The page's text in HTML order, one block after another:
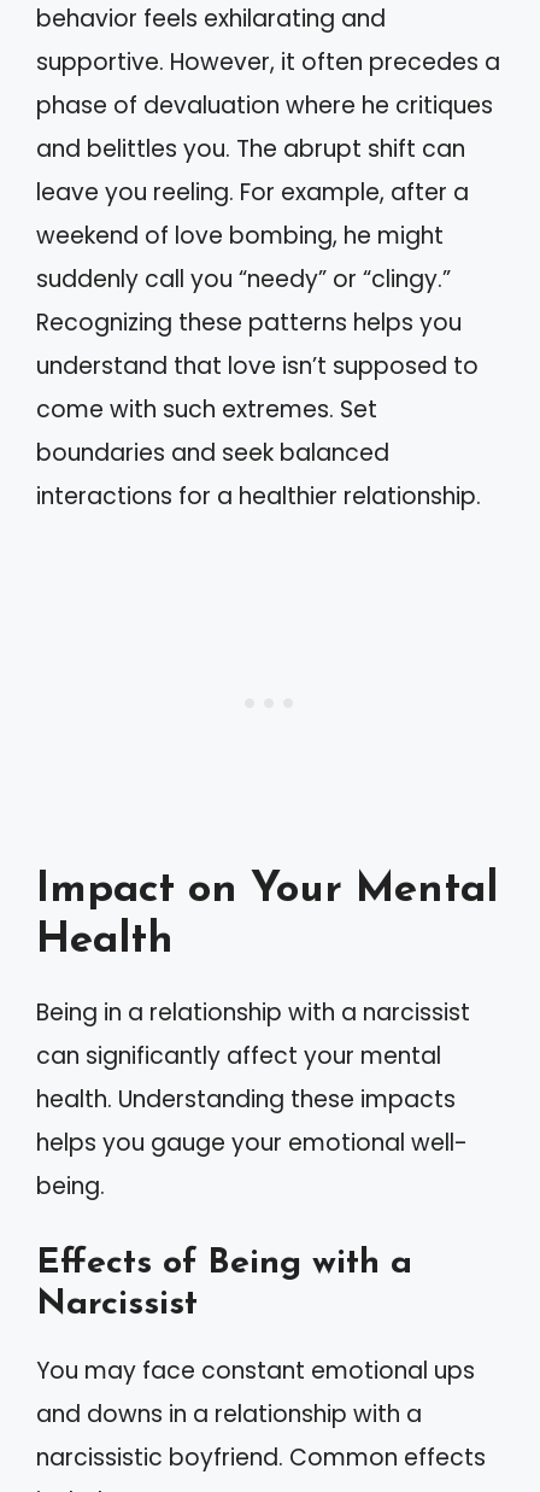
behavior feels exhilarating and
supportive. However, it often precedes a
phase of devaluation where he critiques
and belittles you. The abrupt shift can
leave you reeling. For example, after a
weekend of love bombing, he might
suddenly call you “needy” or “clingy.”
Recognizing these patterns helps you
understand that love isn’t supposed to
come with such extremes. Set
boundaries and seek balanced
interactions for a healthier relationship.
Impact on Your Mental
Health
Being in a relationship with a narcissist
can significantly affect your mental
health. Understanding these impacts
helps you gauge your emotional well-
being.
Effects of Being with a
Narcissist
You may face constant emotional ups
and downs in a relationship with a
narcissistic boyfriend. Common effects